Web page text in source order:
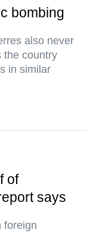
bombing
also never
the country
in similar
of
says
foreign